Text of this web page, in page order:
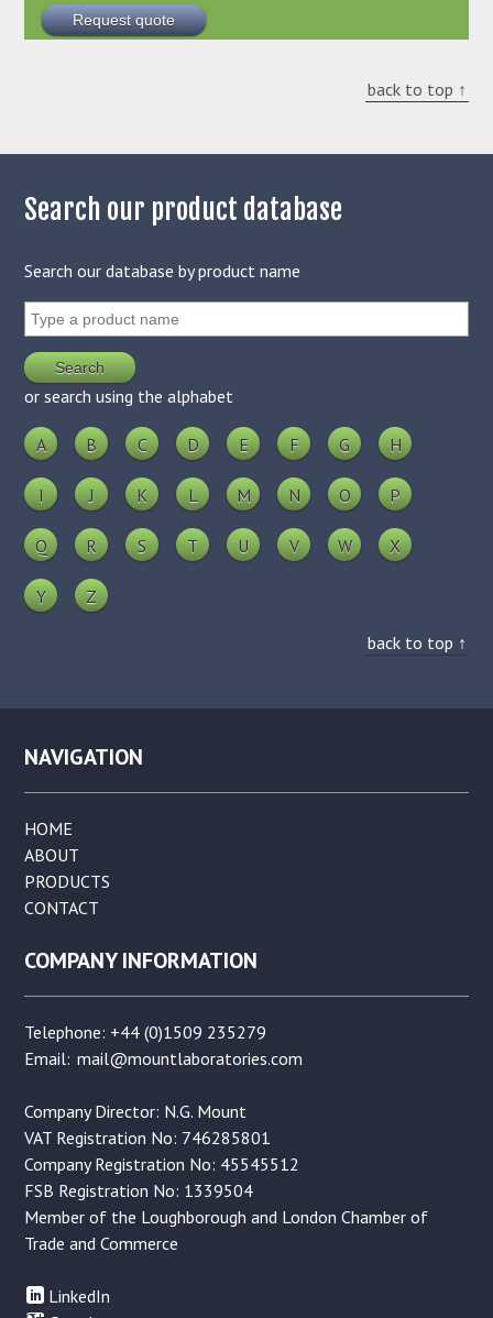
back to top ↑
Search our product database
Search our database by product name
or search using the alphabet
A B C D E F G H
I J K L M N O P
Q R S T U V W X
Y Z
back to top ↑
NAVIGATION
HOME
ABOUT
PRODUCTS
CONTACT
COMPANY INFORMATION
Telephone: +44 (0)1509 235279
Email: mail@mountlaboratories.com
Company Director: N.G. Mount
VAT Registration No: 746285801
Company Registration No: 45545512
FSB Registration No: 1339504
Member of the Loughborough and London Chamber of
Trade and Commerce
LinkedIn